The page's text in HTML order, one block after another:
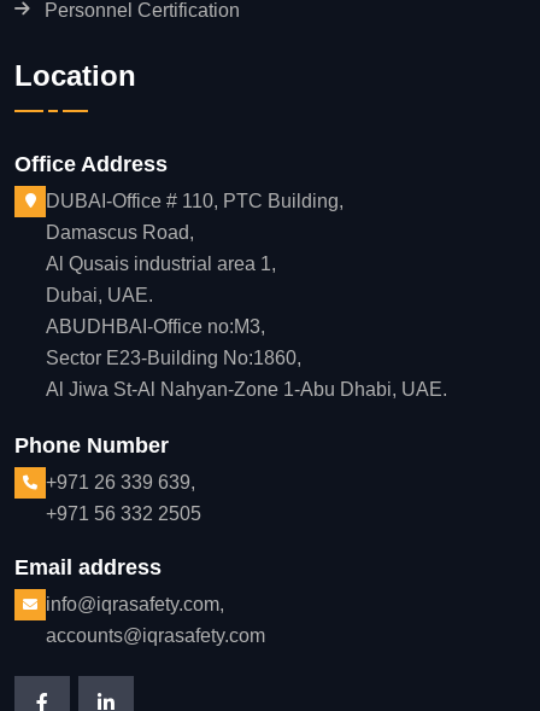
Personnel Certification
Location
Office Address
DUBAI-Office # 110, PTC Building,
Damascus Road,
Al Qusais industrial area 1,
Dubai, UAE.
ABUDHBAI-Office no:M3,
Sector E23-Building No:1860,
Al Jiwa St-Al Nahyan-Zone 1-Abu Dhabi, UAE.
Phone Number
+971 26 339 639,
+971 56 332 2505
Email address
info@iqrasafety.com,
accounts@iqrasafety.com